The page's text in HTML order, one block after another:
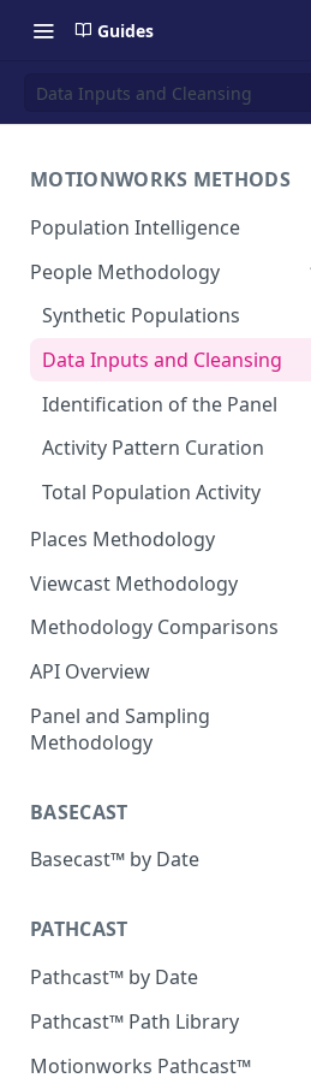
Guides
Data Inputs and Cleansing
MOTIONWORKS METHODS
Population Intelligence
People Methodology
Synthetic Populations
Data Inputs and Cleansing
Identification of the Panel
Activity Pattern Curation
Total Population Activity
Places Methodology
Evolution of Placecast™
Methodology 2.0
Placecast™ Methodology
Version 2.1
Placecast™ Methodology
Version 2.2
Version 2.3
Place Polygon Creation
Methodology
Public Transit Places
Place Processing Methodology
Viewcast Methodology
Methodology Comparisons
API Overview
Panel and Sampling
Methodology
BASECAST
Basecast™ by Date
(Version 1) - January 2019
Basecast™ by Date Report
(Version 1) - February 2019
Basecast™ by Date Report
(Version 1) - March 2019
PATHCAST
Pathcast™ by Date
Pathcast™ Path Library
Motionworks Pathcast™